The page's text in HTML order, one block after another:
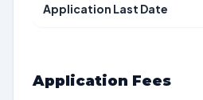
Application Last Date
Application Fees